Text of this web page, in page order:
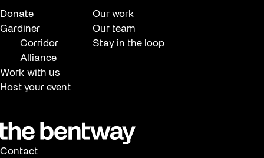
Donate
Gardiner
Corridor
Alliance
Work with us
Host your event
Our work
Our team
Stay in the loop
Contact